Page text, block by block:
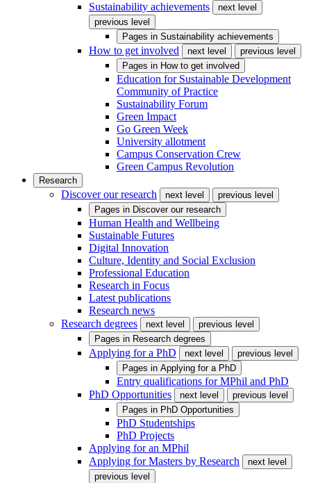
Sustainability achievements
next level
previous level
Pages in Sustainability achievements
How to get involved next level
previous level
Pages in How to get involved
Education for Sustainable Development
Community of Practice
Sustainability Forum
Green Impact
Go Green Week
University allotment
Campus Conservation Crew
Green Campus Revolution
Research
Discover our research next level
previous level
Pages in Discover our research
Human Health and Wellbeing
Sustainable Futures
Digital Innovation
Culture, Identity and Social Exclusion
Professional Education
Research in Focus
Latest publications
Research news
Research degrees
next level
previous level
Pages in Research degrees
Applying for a PhD next level
previous level
Pages in Applying for a PhD
Entry qualifications for MPhil and PhD
PhD Opportunities
next level
previous level
Pages in PhD Opportunities
PhD Studentships
PhD Projects
Applying for an MPhil
Applying for Masters by Research
next level
previous level